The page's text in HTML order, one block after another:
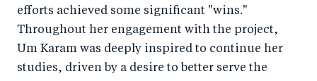
efforts achieved some significant "wins."
Throughout her engagement with the project,
Um Karam was deeply inspired to continue her
studies, driven by a desire to better serve the